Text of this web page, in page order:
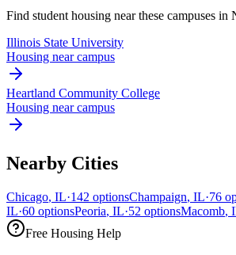
Find student housing near these campuses in
Illinois State University
Housing near campus
Heartland Community College
Housing near campus
Nearby Cities
Chicago, IL·142 optionsChampaign, IL·76
IL·60 optionsPeoria, IL·52 optionsMacomb,
Free Housing Help